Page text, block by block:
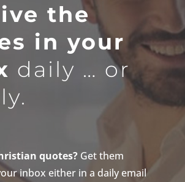
the
in your
daily … or
quotes?Get them
inbox either in a daily email